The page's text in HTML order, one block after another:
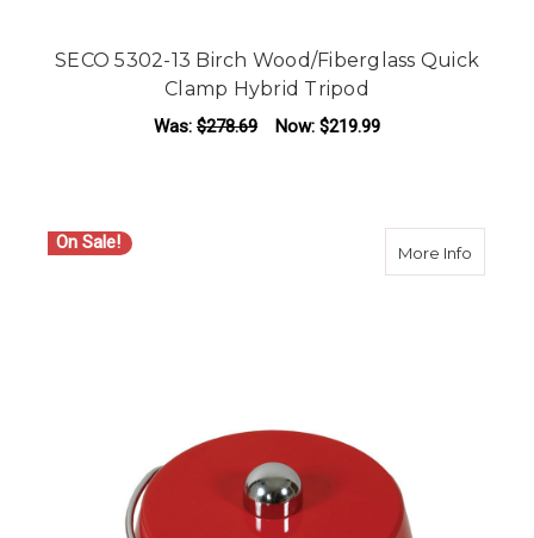
SECO 5302-13 Birch Wood/Fiberglass Quick
Clamp Hybrid Tripod
Was: $278.69 Now: $219.99
On Sale! More Infoabout